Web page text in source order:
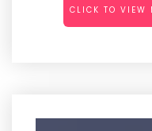
CLICK TO VIEW